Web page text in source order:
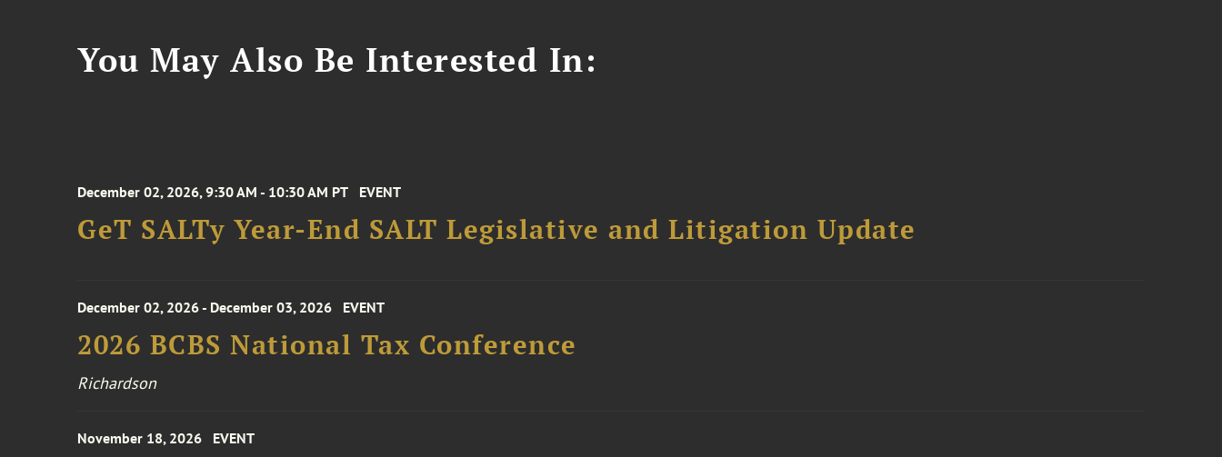
You May Also Be Interested In:
December 02, 2026, 9:30 AM - 10:30 AM PT EVENT
GeT SALTy Year-End SALT Legislative and Litigation Update
December 02, 2026 - December 03, 2026 EVENT
2026 BCBS National Tax Conference
Richardson
November 18, 2026 EVENT